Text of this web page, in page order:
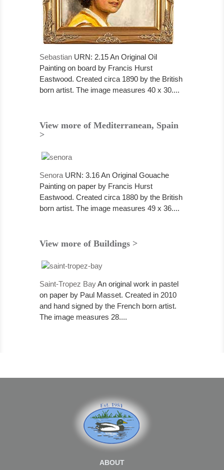
Sebastian URN: 2.15 An Original Oil
Painting on board by Francis Hurst
Eastwood. Created circa 1890 by the British
born artist. The image measures 40 x 30....
View more of Mediterranean, Spain
>
Senora URN: 3.16 An Original Gouache
Painting on paper by Francis Hurst
Eastwood. Created circa 1880 by the British
born artist. The image measures 49 x 36....
View more of Buildings >
Saint-Tropez BayAn original work in pastel
on paper by Paul Masset. Created in 2010
and hand signed by the French born artist.
The image measures 28....
ABOUT